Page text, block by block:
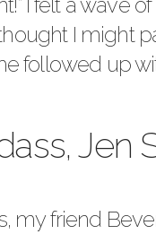
I felt a wave
I might
followed up
Jen
my friend